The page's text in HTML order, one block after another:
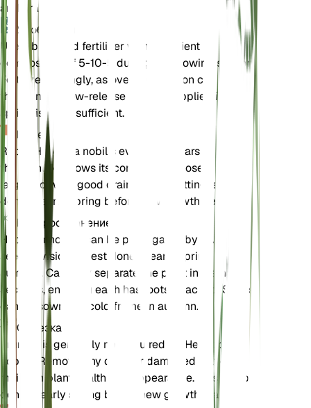
and drainage.
Удобрения
Use a balanced fertilizer with a nutrient
composition of 5-10-5 during the growing season.
Fertilize sparingly, as over-fertilization can harm
the plant. A slow-release fertilizer applied in early
spring is often sufficient.
Пересадка
Repot Hepatica nobilis every 2-3 years or when
the plant outgrows its container. Choose a slightly
larger pot with good drainage. Repotting is best
done in early spring before new growth begins.
Распространение
Hepatica nobilis can be propagated by division or
seed. Division is best done in early spring or late
summer. Carefully separate the plant into smaller
sections, ensuring each has roots attached. Seeds
can be sown in a cold frame in autumn.
Обрезка
Pruning is generally not required for Hepatica
nobilis. Remove any dead or damaged leaves to
maintain plant health and appearance. This can be
done in early spring before new growth starts.